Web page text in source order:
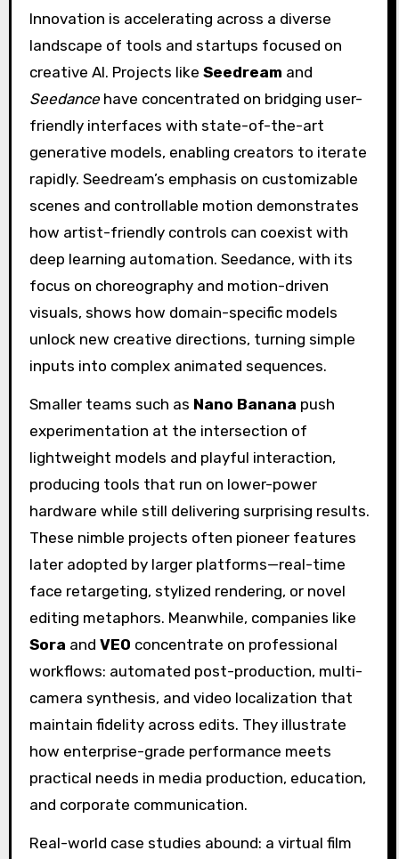
Innovation is accelerating across a diverse
landscape of tools and startups focused on
creative AI. Projects like Seedream and
Seedancehave concentrated on bridging user-
friendly interfaces with state-of-the-art
generative models, enabling creators to iterate
rapidly. Seedream’s emphasis on customizable
scenes and controllable motion demonstrates
how artist-friendly controls can coexist with
deep learning automation. Seedance, with its
focus on choreography and motion-driven
visuals, shows how domain-specific models
unlock new creative directions, turning simple
inputs into complex animated sequences.
Smaller teams such as Nano Banana push
experimentation at the intersection of
lightweight models and playful interaction,
producing tools that run on lower-power
hardware while still delivering surprising results.
These nimble projects often pioneer features
later adopted by larger platforms—real-time
face retargeting, stylized rendering, or novel
editing metaphors. Meanwhile, companies like
Sora and VEO concentrate on professional
workflows: automated post-production, multi-
camera synthesis, and video localization that
maintain fidelity across edits. They illustrate
how enterprise-grade performance meets
practical needs in media production, education,
and corporate communication.
Real-world case studies abound: a virtual film